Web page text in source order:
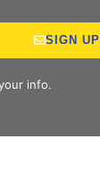
SIGN UP
info.